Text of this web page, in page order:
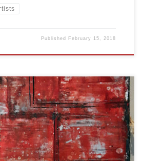
Published February 15, 2018
Dimensions: Inches: 23.75 x 35.5 | Cm:
Price: $250.00 USA Dollars